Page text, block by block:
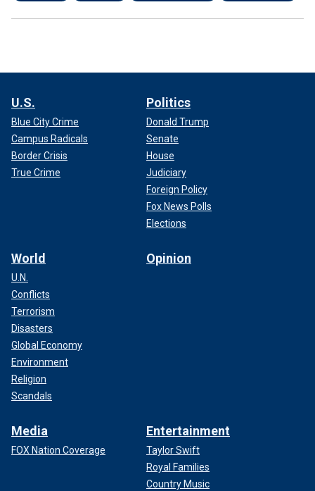
U.S.
Blue City Crime
Campus Radicals
Border Crisis
True Crime
Politics
Donald Trump
Senate
House
Judiciary
Foreign Policy
Fox News Polls
Elections
World
U.N.
Conflicts
Terrorism
Disasters
Global Economy
Environment
Religion
Scandals
Opinion
Media
FOX Nation Coverage
Entertainment
Taylor Swift
Royal Families
Country Music